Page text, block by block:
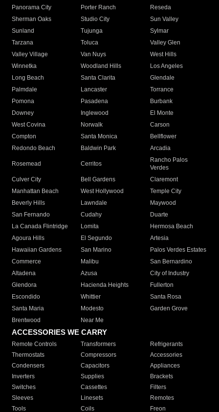
Panorama City
Porter Ranch
Reseda
Sherman Oaks
Studio City
Sun Valley
Sunland
Tujunga
Sylmar
Tarzana
Toluca
Valley Glen
Valley Village
Van Nuys
West Hills
Winnetka
Woodland Hills
Los Angeles
Long Beach
Santa Clarita
Glendale
Palmdale
Lancaster
Torrance
Pomona
Pasadena
Burbank
Downey
Inglewood
El Monte
West Covina
Norwalk
Carson
Compton
Santa Monica
Bellflower
Redondo Beach
Baldwin Park Arcadia
Rosemead Cerritos
Rancho Palos
Verdes
Culver City
Bell Gardens
Claremont
Manhattan Beach
West Hollywood
Temple City
Beverly Hills
Lawndale
Maywood
San Fernando
Cudahy
Duarte
La Canada Flintridge
Lomita
Hermosa Beach
Agoura Hills
El Segundo
Artesia
Hawaiian Gardens
San Marino
Palos Verdes Estates
Commerce
Malibu
San Bernardino
Altadena
Azusa
City of Industry
Glendora
Hacienda Heights
Fullerton
Escondido
Whittier
Santa Rosa
Santa Maria
Modesto
Garden Grove
Brentwood
Near Me
ACCESSORIES WE CARRY
Remote Controls Transformers
Refrigerants
Thermostats
Compressors
Accessories
Condensers
Capacitors
Appliances
Inverters
Supplies
Brackets
Switches
Cassettes
Filters
Sleeves
Linesets
Remotes
Tools
Coils Freon